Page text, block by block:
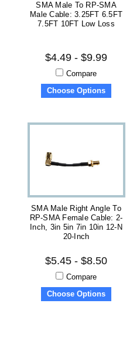
SMA Male To RP-SMA
Male Cable: 3.25FT 6.5FT
7.5FT 10FT Low Loss
$4.49 - $9.99
Compare
Choose Options
SMA Male Right Angle To
RP-SMA Female Cable: 2-
Inch, 3in 5in 7in 10in 12-N
20-Inch
$5.45 - $8.50
Compare
Choose Options